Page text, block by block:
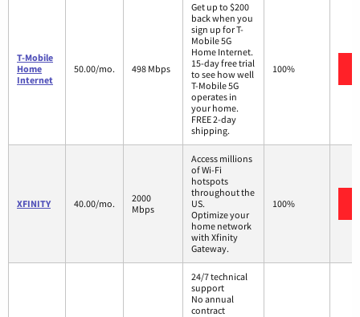
T-Mobile
Home
Internet
50.00/mo. 498 Mbps
Get up to $200
back when you
sign up for T-
Mobile 5G
Home Internet.
15-day free trial
to see how well
T-Mobile 5G
operates in
your home.
FREE 2-day
shipping.
100%
XFINITY 40.00/mo.
2000
Mbps
Access millions
of Wi-Fi
hotspots
throughout the
US.
Optimize your
home network
with Xfinity
Gateway.
100%
24/7 technical
support
No annual
contract